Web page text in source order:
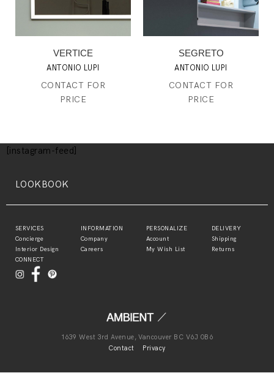
VERTICE
ANTONIO LUPI
CONTACT FOR
PRICE
SEGRETO
ANTONIO LUPI
CONTACT FOR
PRICE
[instagram-feed]
LOOKBOOK
SERVICES
Concierge
Interior Design
INFORMATION
Company
Careers
PERSONALIZE
Account
My Wish List
DELIVERY
Shipping
Returns
CONNECT
1639 West 3rd Avenue, Vancouver BC V6J 0B6
Contact
Privacy